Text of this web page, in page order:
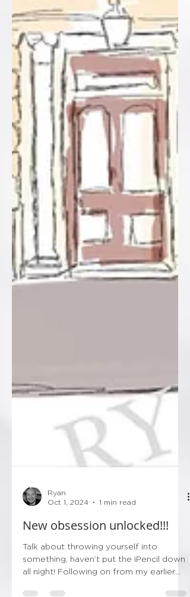
Ryan
New obsession unlocked!!!
Talk about throwing yourself into
something, haven’t put the iPencil down
post this evening…...